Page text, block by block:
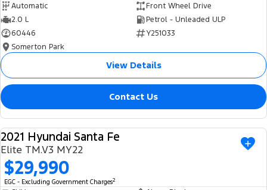
Automatic
Front Wheel Drive
2.0 L
Petrol - Unleaded ULP
60446
Y251033
Somerton Park
View Details
Contact Us
USED
2021 Hyundai Santa Fe
Elite TM.V3 MY22
$29,990
EGC - Excluding Government Charges2